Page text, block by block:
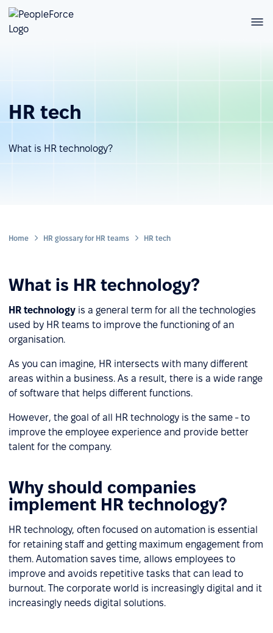
HR tech
What is HR technology?
Home HR glossary for HR teams HR tech
What is HR technology?
HR technology is a general term for all the technologies
used by HR teams to improve the functioning of an
organisation.
As you can imagine, HR intersects with many different
areas within a business. As a result, there is a wide range
of software that helps different functions.
However, the goal of all HR technology is the same - to
improve the employee experience and provide better
talent for the company.
Why should companies
implement HR technology?
HR technology, often focused on automation is essential
for retaining staff and getting maximum engagement from
them. Automation saves time, allows employees to
improve and avoids repetitive tasks that can lead to
burnout. The corporate world is increasingly digital and it
increasingly needs digital solutions.